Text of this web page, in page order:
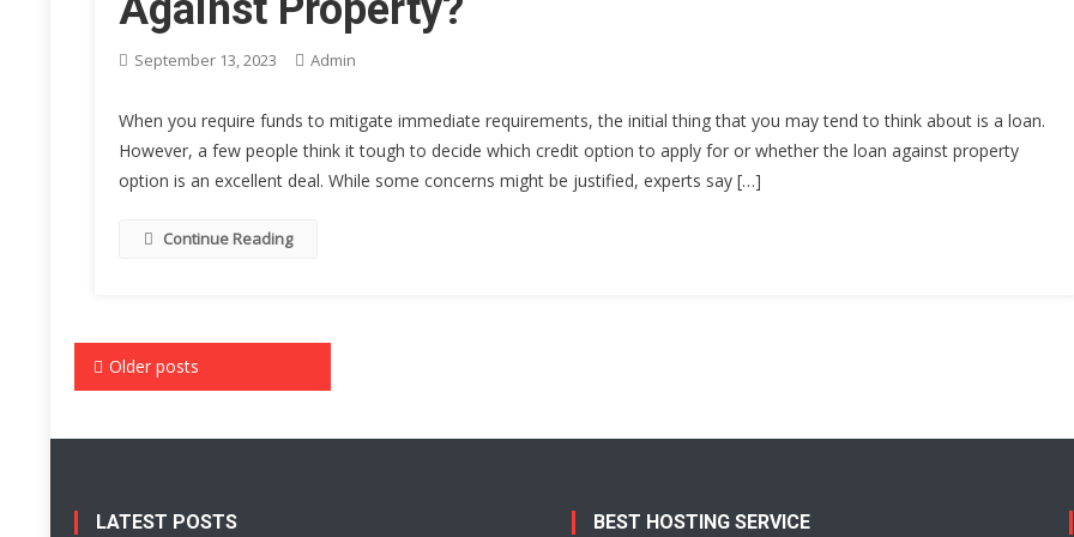
September 13, 2023 Admin
When you require funds to mitigate immediate requirements, the initial thing that you may tend to think about is a loan.
However, a few people think it tough to decide which credit option to apply for or whether the loan against property
option is an excellent deal. While some concerns might be justified, experts say […]
Continue Reading
Posts
Older posts
LATEST POSTS BEST HOSTING SERVICE